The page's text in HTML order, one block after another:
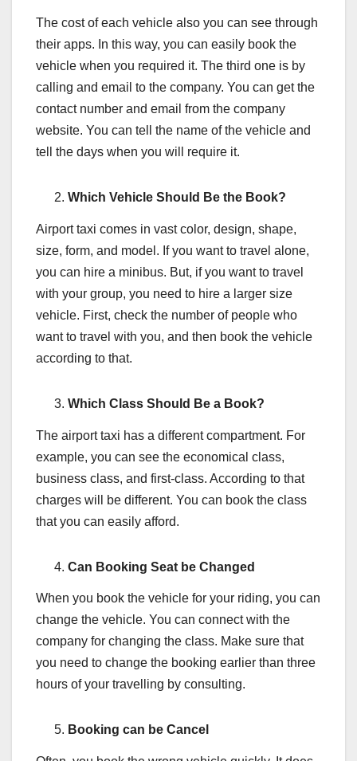
The cost of each vehicle also you can see through
their apps. In this way, you can easily book the
vehicle when you required it. The third one is by
calling and email to the company. You can get the
contact number and email from the company
website. You can tell the name of the vehicle and
tell the days when you will require it.
Which Vehicle Should Be the Book?
Airport taxi comes in vast color, design, shape,
size, form, and model. If you want to travel alone,
you can hire a minibus. But, if you want to travel
with your group, you need to hire a larger size
vehicle. First, check the number of people who
want to travel with you, and then book the vehicle
according to that.
Which Class Should Be a Book?
The airport taxi has a different compartment. For
example, you can see the economical class,
business class, and first-class. According to that
charges will be different. You can book the class
that you can easily afford.
Can Booking Seat be Changed
When you book the vehicle for your riding, you can
change the vehicle. You can connect with the
company for changing the class. Make sure that
you need to change the booking earlier than three
hours of your travelling by consulting.
Booking can be Cancel